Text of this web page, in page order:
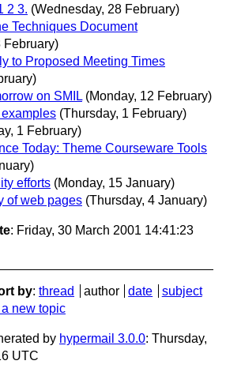
2 3. (Wednesday, 28 February)
Techniques Document
February)
to Proposed Meeting Times
on SMIL (Monday, 12 February)
(Thursday, 1 February)
1 February)
Today: Theme Courseware Tools
efforts (Monday, 15 January)
of web pages (Thursday, 4 January)
: Friday, 30 March 2001 14:41:23
by: thread author date
subject
new topic
by hypermail 3.0.0: Thursday,
UTC